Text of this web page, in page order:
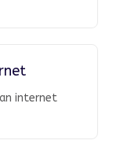
internet